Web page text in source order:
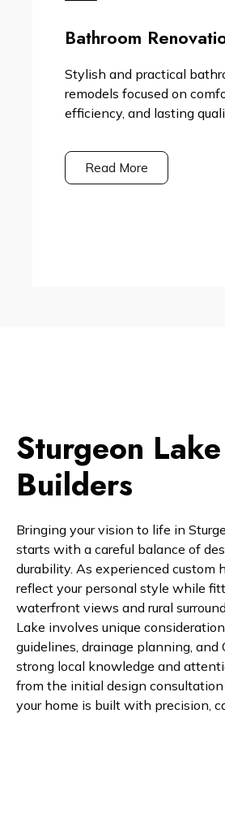
Bathroom
Stylish and practical
remodels focused on
efficiency, and lasting
Read More
Sturgeon
Builders
Bringing your vision to life in
starts with a careful balance of
durability. As experienced custom
reflect your personal style while
waterfront views and rural
Lake involves unique
guidelines, drainage planning, and
strong local knowledge and
from the initial design
your home is built with precision,